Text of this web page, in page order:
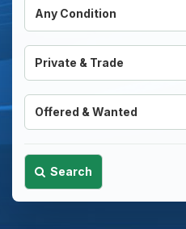
Any Condition
Private & Trade
Offered & Wanted
Search